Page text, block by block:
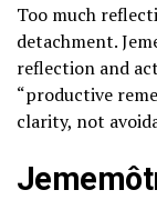
Too much
detachment.
reflection and
“productive
clarity, not